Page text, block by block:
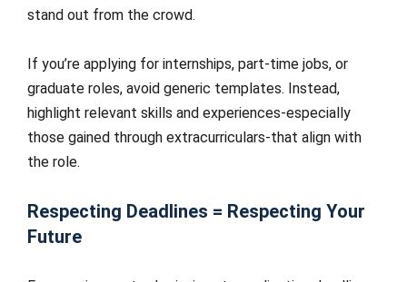
stand out from the crowd.
If you’re applying for internships, part-time jobs, or
graduate roles, avoid generic templates. Instead,
highlight relevant skills and experiences-especially
those gained through extracurriculars-that align with
the role.
Respecting Deadlines = Respecting Your
Future